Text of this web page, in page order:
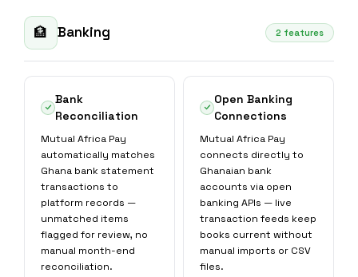
🏦 Banking 2 features
Bank
Reconciliation
Mutual Africa Pay
automatically matches
Ghana bank statement
transactions to
platform records —
unmatched items
flagged for review, no
manual month-end
reconciliation.
Open Banking
Connections
Mutual Africa Pay
connects directly to
Ghanaian bank
accounts via open
banking APIs — live
transaction feeds keep
books current without
manual imports or CSV
files.